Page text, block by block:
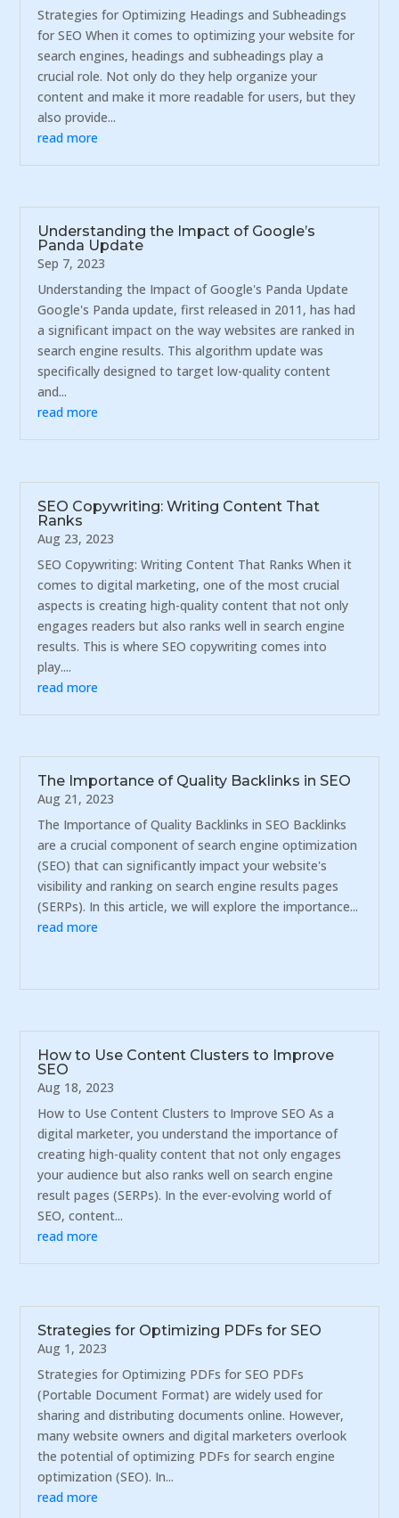
Strategies for Optimizing Headings and Subheadings
for SEO When it comes to optimizing your website for
search engines, headings and subheadings play a
crucial role. Not only do they help organize your
content and make it more readable for users, but they
also provide...
read more
Understanding the Impact of Google’s
Panda Update
Sep 7, 2023
Understanding the Impact of Google's Panda Update
Google's Panda update, first released in 2011, has had
a significant impact on the way websites are ranked in
search engine results. This algorithm update was
specifically designed to target low-quality content
and...
read more
SEO Copywriting: Writing Content That
Ranks
Aug 23, 2023
SEO Copywriting: Writing Content That Ranks When it
comes to digital marketing, one of the most crucial
aspects is creating high-quality content that not only
engages readers but also ranks well in search engine
results. This is where SEO copywriting comes into
play....
read more
The Importance of Quality Backlinks in SEO
Aug 21, 2023
The Importance of Quality Backlinks in SEO Backlinks
are a crucial component of search engine optimization
(SEO) that can significantly impact your website's
visibility and ranking on search engine results pages
(SERPs). In this article, we will explore the importance...
read more
How to Use Content Clusters to Improve
SEO
Aug 18, 2023
How to Use Content Clusters to Improve SEO As a
digital marketer, you understand the importance of
creating high-quality content that not only engages
your audience but also ranks well on search engine
result pages (SERPs). In the ever-evolving world of
SEO, content...
read more
Strategies for Optimizing PDFs for SEO
Aug 1, 2023
Strategies for Optimizing PDFs for SEO PDFs
(Portable Document Format) are widely used for
sharing and distributing documents online. However,
many website owners and digital marketers overlook
the potential of optimizing PDFs for search engine
optimization (SEO). In...
read more